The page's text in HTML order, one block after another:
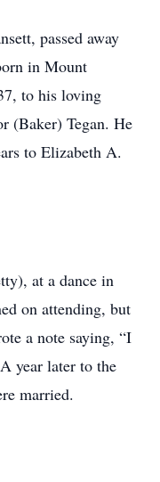
passed away
in Mount
to his loving
(Baker) Tegan. He
to Elizabeth A.
at a dance in
on attending, but
a note saying, “I
year later to the
married.